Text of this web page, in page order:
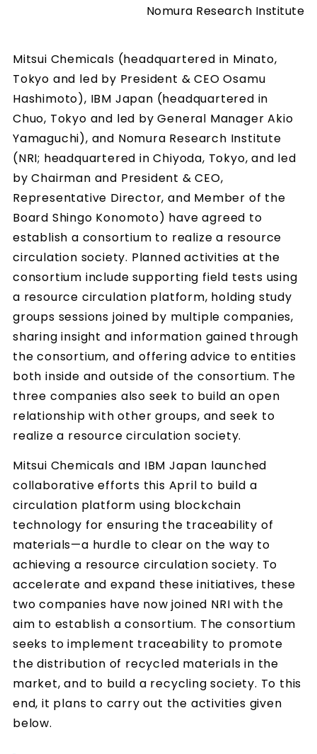
Nomura Research Institute
Mitsui Chemicals (headquartered in Minato,
Tokyo and led by President & CEO Osamu
Hashimoto), IBM Japan (headquartered in
Chuo, Tokyo and led by General Manager Akio
Yamaguchi), and Nomura Research Institute
(NRI; headquartered in Chiyoda, Tokyo, and led
by Chairman and President & CEO,
Representative Director, and Member of the
Board Shingo Konomoto) have agreed to
establish a consortium to realize a resource
circulation society. Planned activities at the
consortium include supporting field tests using
a resource circulation platform, holding study
groups sessions joined by multiple companies,
sharing insight and information gained through
the consortium, and offering advice to entities
both inside and outside of the consortium. The
three companies also seek to build an open
relationship with other groups, and seek to
realize a resource circulation society.
Mitsui Chemicals and IBM Japan launched
collaborative efforts this April to build a
circulation platform using blockchain
technology for ensuring the traceability of
materials—a hurdle to clear on the way to
achieving a resource circulation society. To
accelerate and expand these initiatives, these
two companies have now joined NRI with the
aim to establish a consortium. The consortium
seeks to implement traceability to promote
the distribution of recycled materials in the
market, and to build a recycling society. To this
end, it plans to carry out the activities given
below.